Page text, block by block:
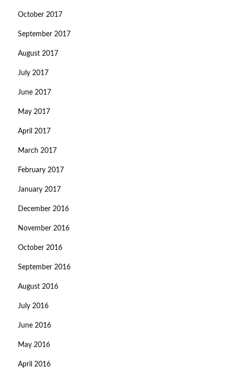
October 2017
September 2017
August 2017
July 2017
June 2017
May 2017
April 2017
March 2017
February 2017
January 2017
December 2016
November 2016
October 2016
September 2016
August 2016
July 2016
June 2016
May 2016
April 2016